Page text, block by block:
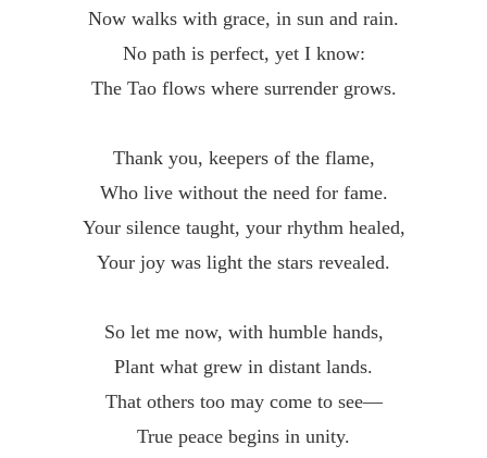
Now walks with grace, in sun and rain.
No path is perfect, yet I know:
The Tao flows where surrender grows.
Thank you, keepers of the flame,
Who live without the need for fame.
Your silence taught, your rhythm healed,
Your joy was light the stars revealed.
So let me now, with humble hands,
Plant what grew in distant lands.
That others too may come to see—
True peace begins in unity.